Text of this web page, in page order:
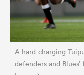
A hard-charging
defenders and